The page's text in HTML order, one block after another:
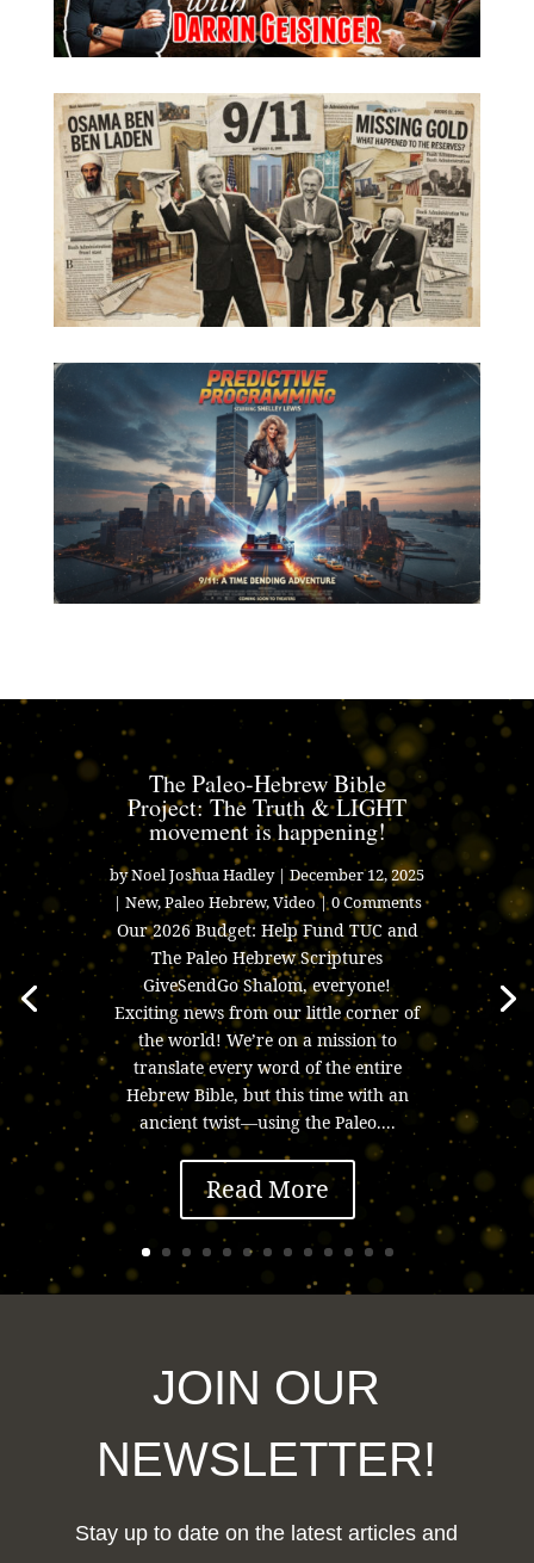
The Paleo-Hebrew Bible
Project: The Truth & LIGHT
movement is happening!
byNoel Joshua Hadley|December 12, 2025
| New,Paleo Hebrew,Video| 0 Comments
Our 2026 Budget: Help Fund TUC and
The Paleo Hebrew Scriptures
GiveSendGo Shalom, everyone!
Exciting news from our little corner of
the world! We’re on a mission to
translate every word of the entire
Hebrew Bible, but this time with an
ancient twist—using the Paleo....
Read More
JOIN OUR
NEWSLETTER!
Stay up to date on the latest articles and